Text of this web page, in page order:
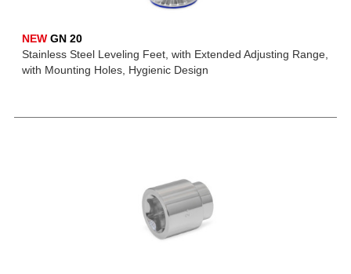
NEW GN 20
Stainless Steel Leveling Feet, with Extended Adjusting Range,
with Mounting Holes, Hygienic Design